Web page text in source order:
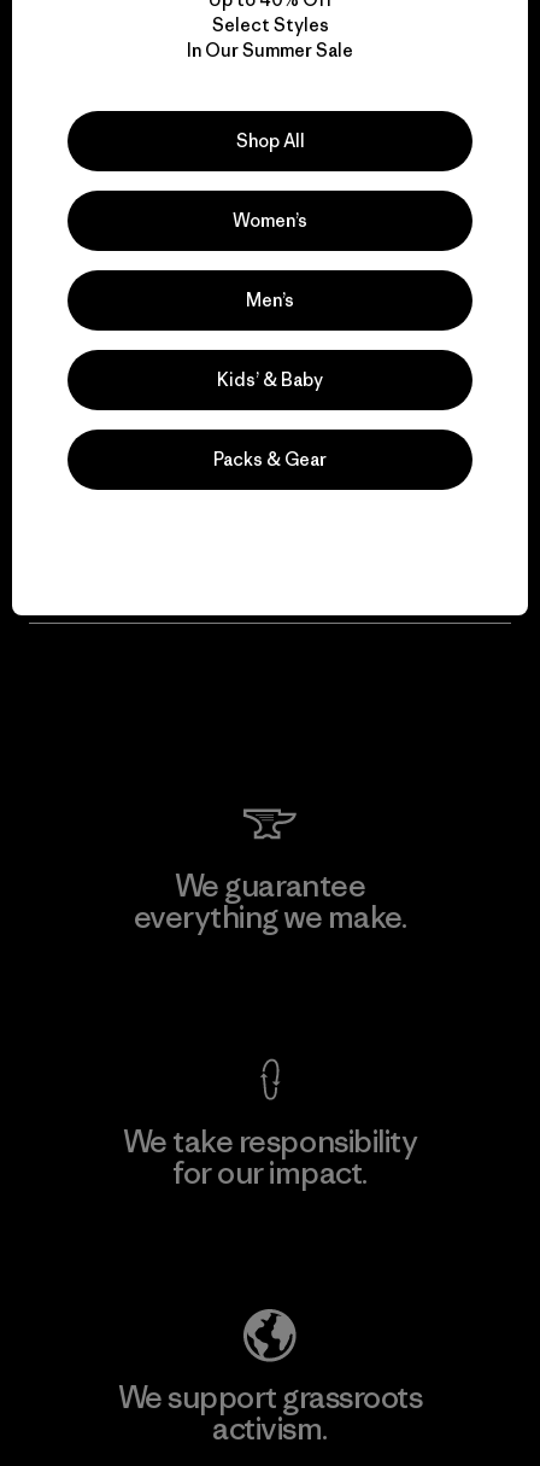
Who runs the business going forward?
Will Patagonia as a company continue
to donate 1% of sales for the planet?
What will the founders do now?
What does this mean for Patagonia
employees?
We guarantee
everything we make.
We take responsibility
for our impact.
We support grassroots
activism.
Select Styles
In Our Summer Sale
Shop All
Women’s
Men’s
Kids’ & Baby
Packs & Gear